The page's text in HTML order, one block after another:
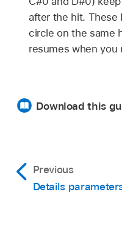
after the hit. These
circle on the same
resumes when you
Download this
Previous
Details